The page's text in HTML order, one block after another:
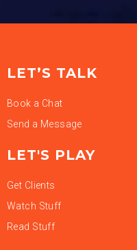
LET’S TALK
Book a Chat
Send a Message
LET'S PLAY
Get Clients
Watch Stuff
Read Stuff